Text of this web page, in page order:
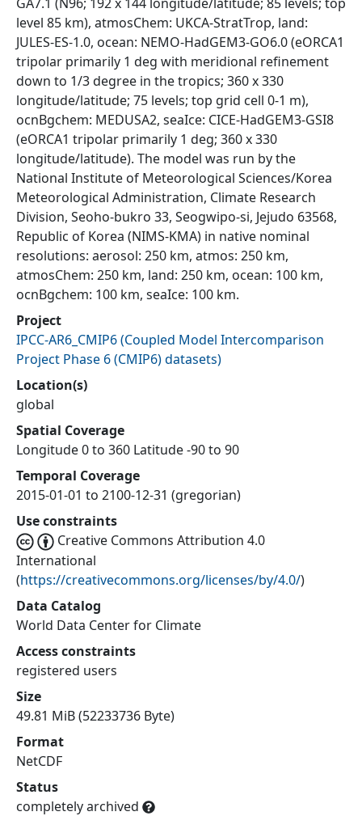
level 85 km), atmosChem: UKCA-StratTrop, land:
JULES-ES-1.0, ocean: NEMO-HadGEM3-GO6.0 (eORCA1
tripolar primarily 1 deg with meridional refinement
down to 1/3 degree in the tropics; 360 x 330
longitude/latitude; 75 levels; top grid cell 0-1 m),
ocnBgchem: MEDUSA2, seaIce: CICE-HadGEM3-GSI8
(eORCA1 tripolar primarily 1 deg; 360 x 330
longitude/latitude). The model was run by the
National Institute of Meteorological Sciences/Korea
Meteorological Administration, Climate Research
Division, Seoho-bukro 33, Seogwipo-si, Jejudo 63568,
Republic of Korea (NIMS-KMA) in native nominal
resolutions: aerosol: 250 km, atmos: 250 km,
atmosChem: 250 km, land: 250 km, ocean: 100 km,
ocnBgchem: 100 km, seaIce: 100 km.
Project
IPCC-AR6_CMIP6(Coupled Model Intercomparison
Project Phase 6 (CMIP6) datasets)
Location(s)
global
Spatial Coverage
Longitude 0 to 360 Latitude -90 to 90
Temporal Coverage
2015-01-01 to 2100-12-31 (gregorian)
Use constraints
Creative Commons Attribution 4.0
International
(https://creativecommons.org/licenses/by/4.0/)
Data Catalog
World Data Center for Climate
Access constraints
registered users
Size
49.81 MiB (52233736 Byte)
Format
NetCDF
Status
completely archived